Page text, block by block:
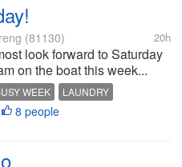
(81130) 20h
look forward to Saturday
on the boat this week...
WEEK
LAUNDRY
BURN TRASH
8 people